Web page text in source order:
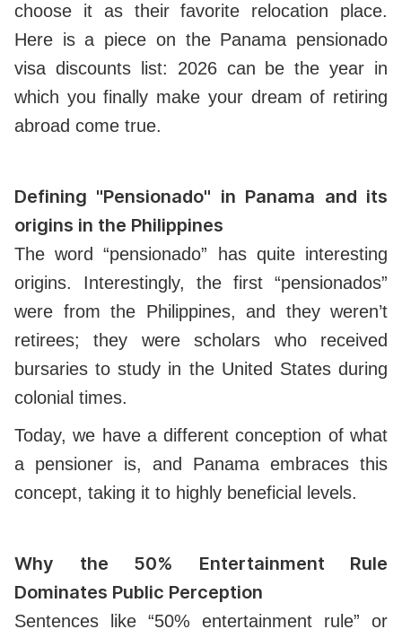
choose it as their favorite relocation place.
Here is a piece on the Panama pensionado
visa discounts list: 2026 can be the year in
which you finally make your dream of retiring
abroad come true.
Defining "Pensionado" in Panama and its
origins in the Philippines
The word “pensionado” has quite interesting
origins. Interestingly, the first “pensionados”
were from the Philippines, and they weren’t
retirees; they were scholars who received
bursaries to study in the United States during
colonial times.
Today, we have a different conception of what
a pensioner is, and Panama embraces this
concept, taking it to highly beneficial levels.
Why the 50% Entertainment Rule
Dominates Public Perception
Sentences like “50% entertainment rule” or